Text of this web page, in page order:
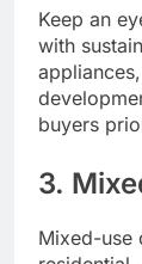
Keep an
with
buyers
3.
Mixed-use